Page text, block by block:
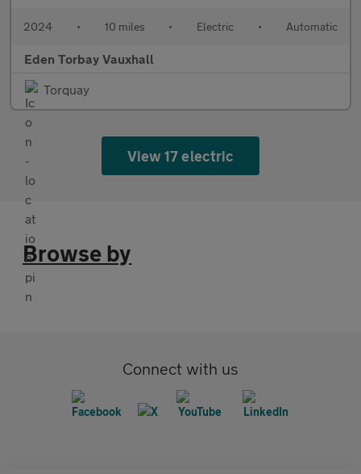
2024 • 10 miles • Electric • Automatic
Eden Torbay Vauxhall
Torquay
View 17 electric
Browse by
Connect with us